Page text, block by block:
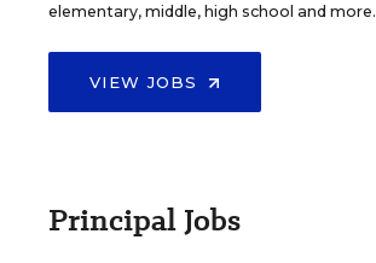
elementary, middle, high school and more.
VIEW JOBS
Principal Jobs